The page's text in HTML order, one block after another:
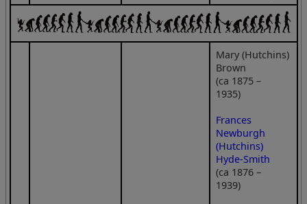
Mary (Hutchins)
Brown
(ca 1875 –
1935)
Frances
Newburgh
(Hutchins)
Hyde-Smith
(ca 1876 –
1939)